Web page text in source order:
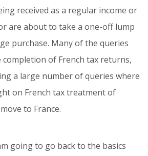
received as a regular income or
are about to take a one-off lump
purchase. Many of the queries
of French tax returns,
a large number of queries where
on French tax treatment of
to France.
going to go back to the basics